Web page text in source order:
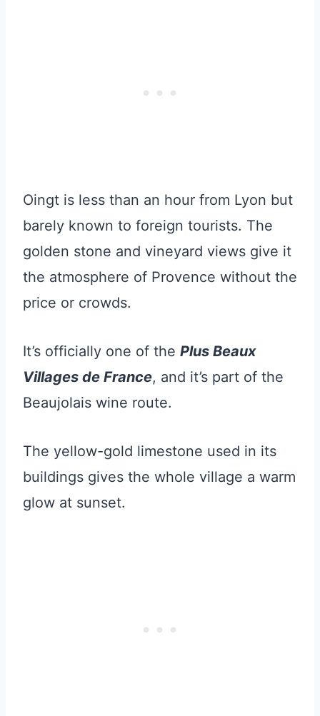
Oingt is less than an hour from Lyon but
barely known to foreign tourists. The
golden stone and vineyard views give it
the atmosphere of Provence without the
price or crowds.
It’s officially one of the Plus Beaux
Villages de France, and it’s part of the
Beaujolais wine route.
The yellow-gold limestone used in its
buildings gives the whole village a warm
glow at sunset.